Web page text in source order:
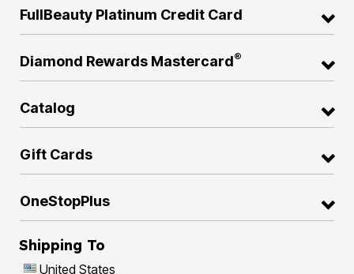
FullBeauty Platinum Credit Card
Diamond Rewards Mastercard®
Catalog
Gift Cards
OneStopPlus
Shipping To
United States